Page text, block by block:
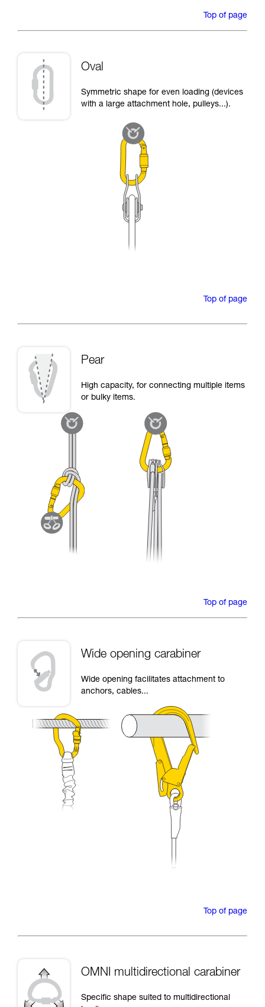
Top of page
Oval
Symmetric shape for even loading (devices
with a large attachment hole, pulleys...).
Top of page
Pear
High capacity, for connecting multiple items
or bulky items.
Top of page
Wide opening carabiner
Wide opening facilitates attachment to
anchors, cables...
Top of page
OMNI multidirectional carabiner
Specific shape suited to multidirectional